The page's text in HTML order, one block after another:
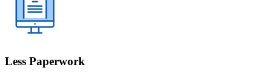
Less Paperwork